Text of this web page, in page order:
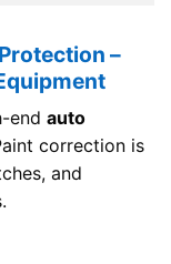
–
end auto
correction is
and